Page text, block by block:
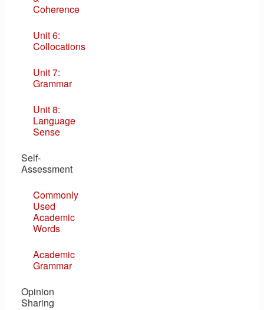
Coherence
Unit 6:
Collocations
Unit 7:
Grammar
Unit 8:
Language
Sense
Self-
Assessment
Commonly
Used
Academic
Words
Academic
Grammar
Opinion
Sharing